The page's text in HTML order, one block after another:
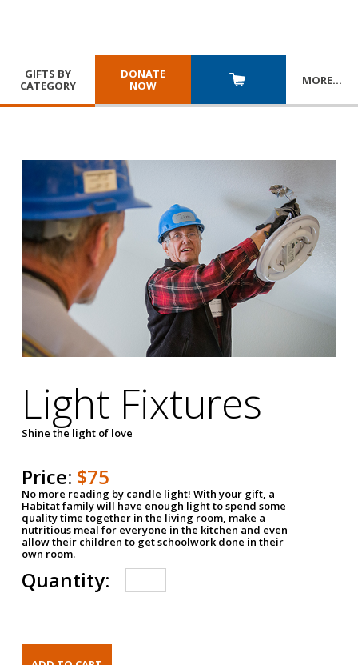
GIFTS BY
CATEGORY
DONATE
NOW
MORE…
Light Fixtures
Shine the light of love
Price: $75
No more reading by candle light! With your gift, a
Habitat family will have enough light to spend some
quality time together in the living room, make a
nutritious meal for everyone in the kitchen and even
allow their children to get schoolwork done in their
own room.
Quantity: